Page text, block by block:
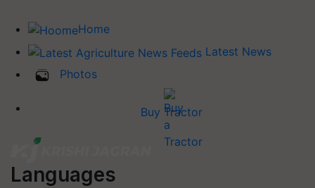
Home
Latest News
Photos
Buy Tractor
Languages